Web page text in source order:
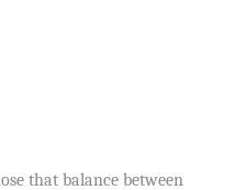
that balance between